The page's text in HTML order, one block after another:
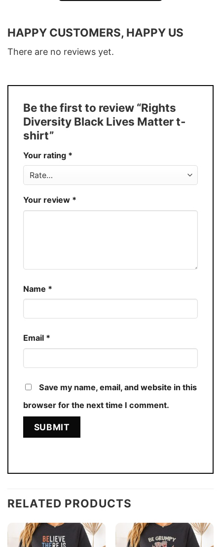
Material 100% Cotton
Color Various Colors
T-Shirt, Hoodie, Sweatshirt, Long Sleeve,
Discount
Buy More, Save More � Discount up to
30%
Production
Store You Know You Love Fashion
HAPPY CUSTOMERS, HAPPY US
There are no reviews yet.
Be the first to review “Rights
Diversity Black Lives Matter t-
shirt”
Your rating *
Your review *
Name *
Email *
Save my name, email, and website in this
browser for the next time I comment.
RELATED PRODUCTS